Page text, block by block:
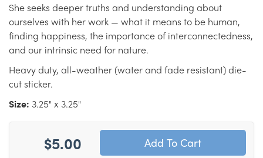
She seeks deeper truths and understanding about
ourselves with her work — what it means to be human,
finding happiness, the importance of interconnectedness,
and our intrinsic need for nature.
Heavy duty, all-weather (water and fade resistant) die-
cut sticker.
Size: 3.25" x 3.25"
$5.00